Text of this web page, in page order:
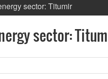
sector: Titumir
sector: